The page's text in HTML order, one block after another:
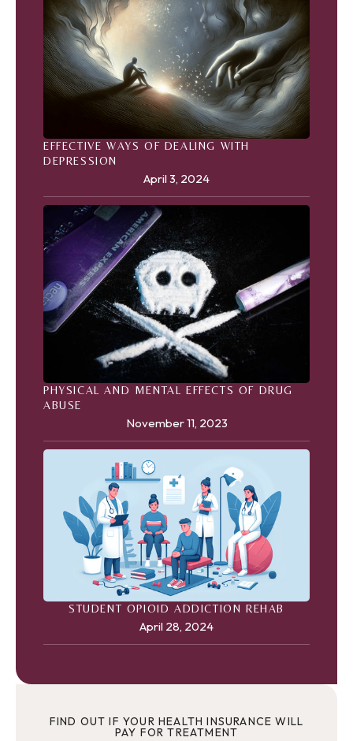
EFFECTIVE WAYS OF DEALING WITH
DEPRESSION
April 3, 2024
PHYSICAL AND MENTAL EFFECTS OF DRUG
ABUSE
November 11, 2023
STUDENT OPIOID ADDICTION REHAB
April 28, 2024
FIND OUT IF YOUR HEALTH INSURANCE WILL
PAY FOR TREATMENT